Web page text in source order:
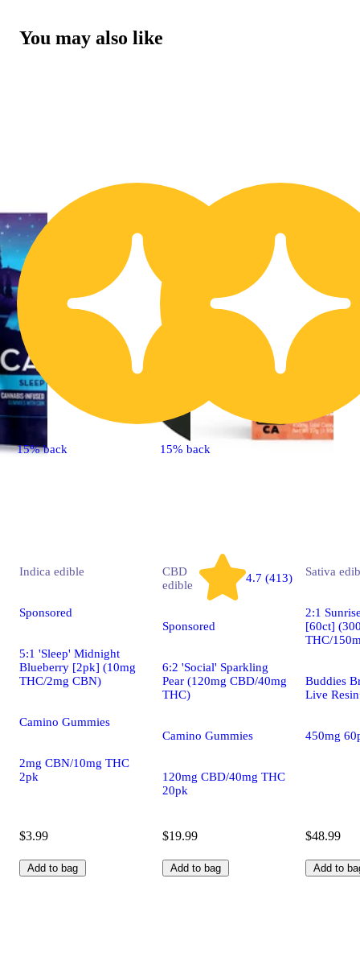
You may also like
15% back
Indica edible
Sponsored
5:1 'Sleep' Midnight
Blueberry [2pk] (10mg
THC/2mg CBN)
Camino Gummies
2mg CBN/10mg THC
2pk
$3.99
Add to bag
15% back
CBD
edible
4.7 (413)
Sponsored
6:2 'Social' Sparkling
Pear (120mg CBD/40mg
THC)
Camino Gummies
120mg CBD/40mg THC
20pk
$19.99
Add to bag
Sativa
2:1
[60ct]
THC/
Buddies
Live
450mg
$48.99
Add to